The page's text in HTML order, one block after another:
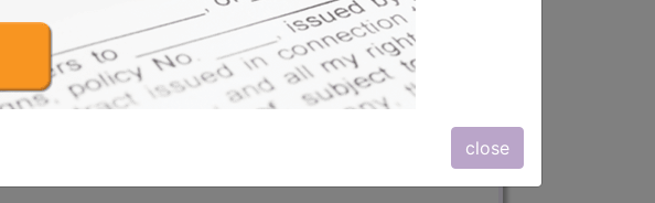
close
, Notes, Guidelines, Examplesand